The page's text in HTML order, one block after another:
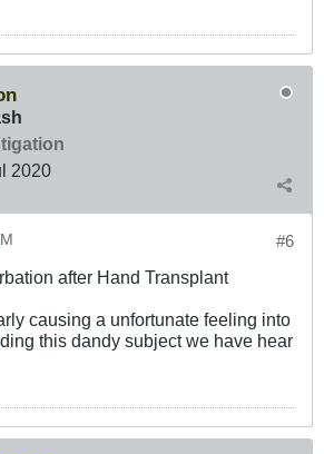
2020
#6
after Hand Transplant
causing a unfortunate feeling into
this dandy subject we have hear